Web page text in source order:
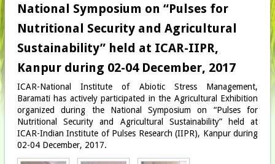
National Symposium on “Pulses for
Nutritional Security and Agricultural
Sustainability” held at ICAR-IIPR,
Kanpur during 02-04 December, 2017
ICAR-National Institute of Abiotic Stress Management,
Baramati has actively participated in the Agricultural Exhibition
organized during the National Symposium on “Pulses for
Nutritional Security and Agricultural Sustainability” held at
ICAR-Indian Institute of Pulses Research (IIPR), Kanpur during
02-04 December, 2017.